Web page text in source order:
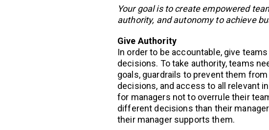
Your goal is to create empowered
authority, and autonomy to achieve
Give Authority
In order to be accountable, give
decisions. To take authority, teams
goals, guardrails to prevent them
decisions, and access to all relevant
for managers not to overrule their
different decisions than their
their manager supports them.